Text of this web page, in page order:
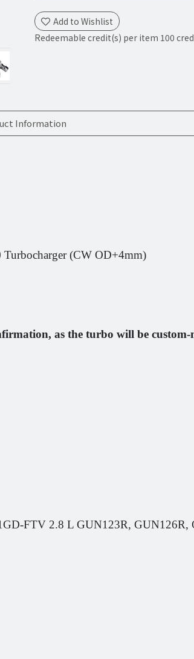
Add to Wishlist
Redeemable credit(s) per item 100
Information
(CW OD+4mm)
as the turbo will be
FTV 2.8 L GUN123R, GUN126R,